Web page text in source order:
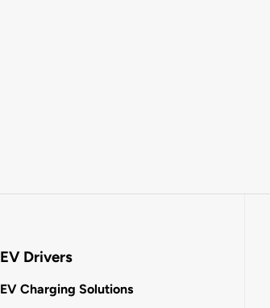
EV Drivers
EV Charging Solutions